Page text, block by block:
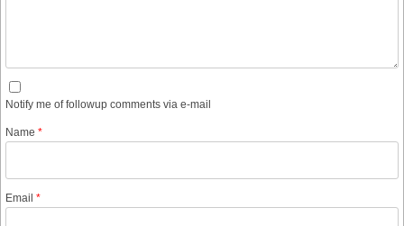
Notify me of followup comments via e-mail
Name *
Email *